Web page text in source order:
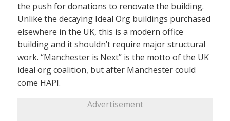
the push for donations to renovate the building.
Unlike the decaying Ideal Org buildings purchased
elsewhere in the UK, this is a modern office
building and it shouldn’t require major structural
work. “Manchester is Next” is the motto of the UK
ideal org coalition, but after Manchester could
come HAPI.
Advertisement